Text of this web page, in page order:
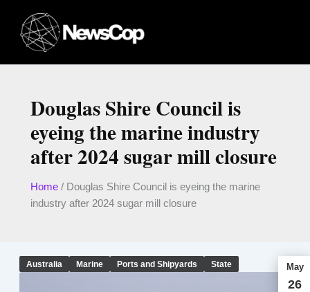
content
Douglas Shire Council is
eyeing the marine industry
after 2024 sugar mill closure
Home/ Douglas Shire Council is eyeing the marine
industry after 2024 sugar mill closure
Australia Marine Ports and Shipyards State May
26